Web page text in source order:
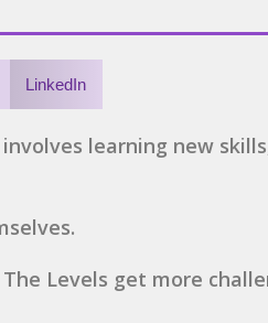
LinkedIn
learning new
Levels get more